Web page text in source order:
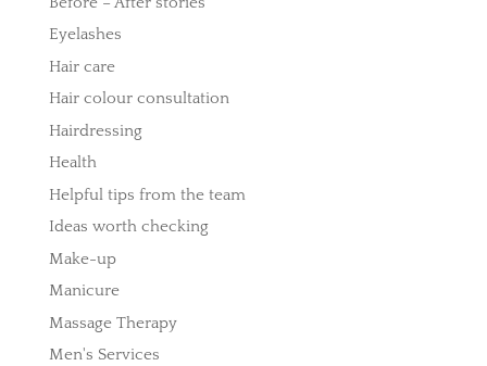
Eyelashes
Hair care
Hair colour consultation
Hairdressing
Health
Helpful tips from the team
Ideas worth checking
Make-up
Manicure
Massage Therapy
Men's Services